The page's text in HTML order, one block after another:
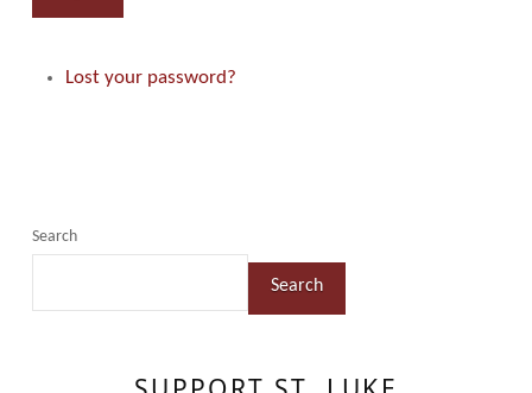
Lost your password?
Search
Search